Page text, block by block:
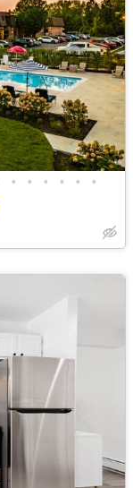
• • • • • •